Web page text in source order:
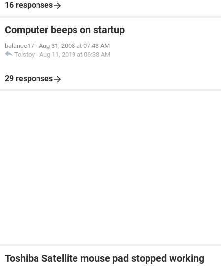
16 responses
Computer beeps on startup
balance17 - Aug 31, 2008 at 07:43 AM
Tolstoy - Aug 11, 2019 at 06:38 AM
29 responses
Toshiba Satellite mouse pad stopped working